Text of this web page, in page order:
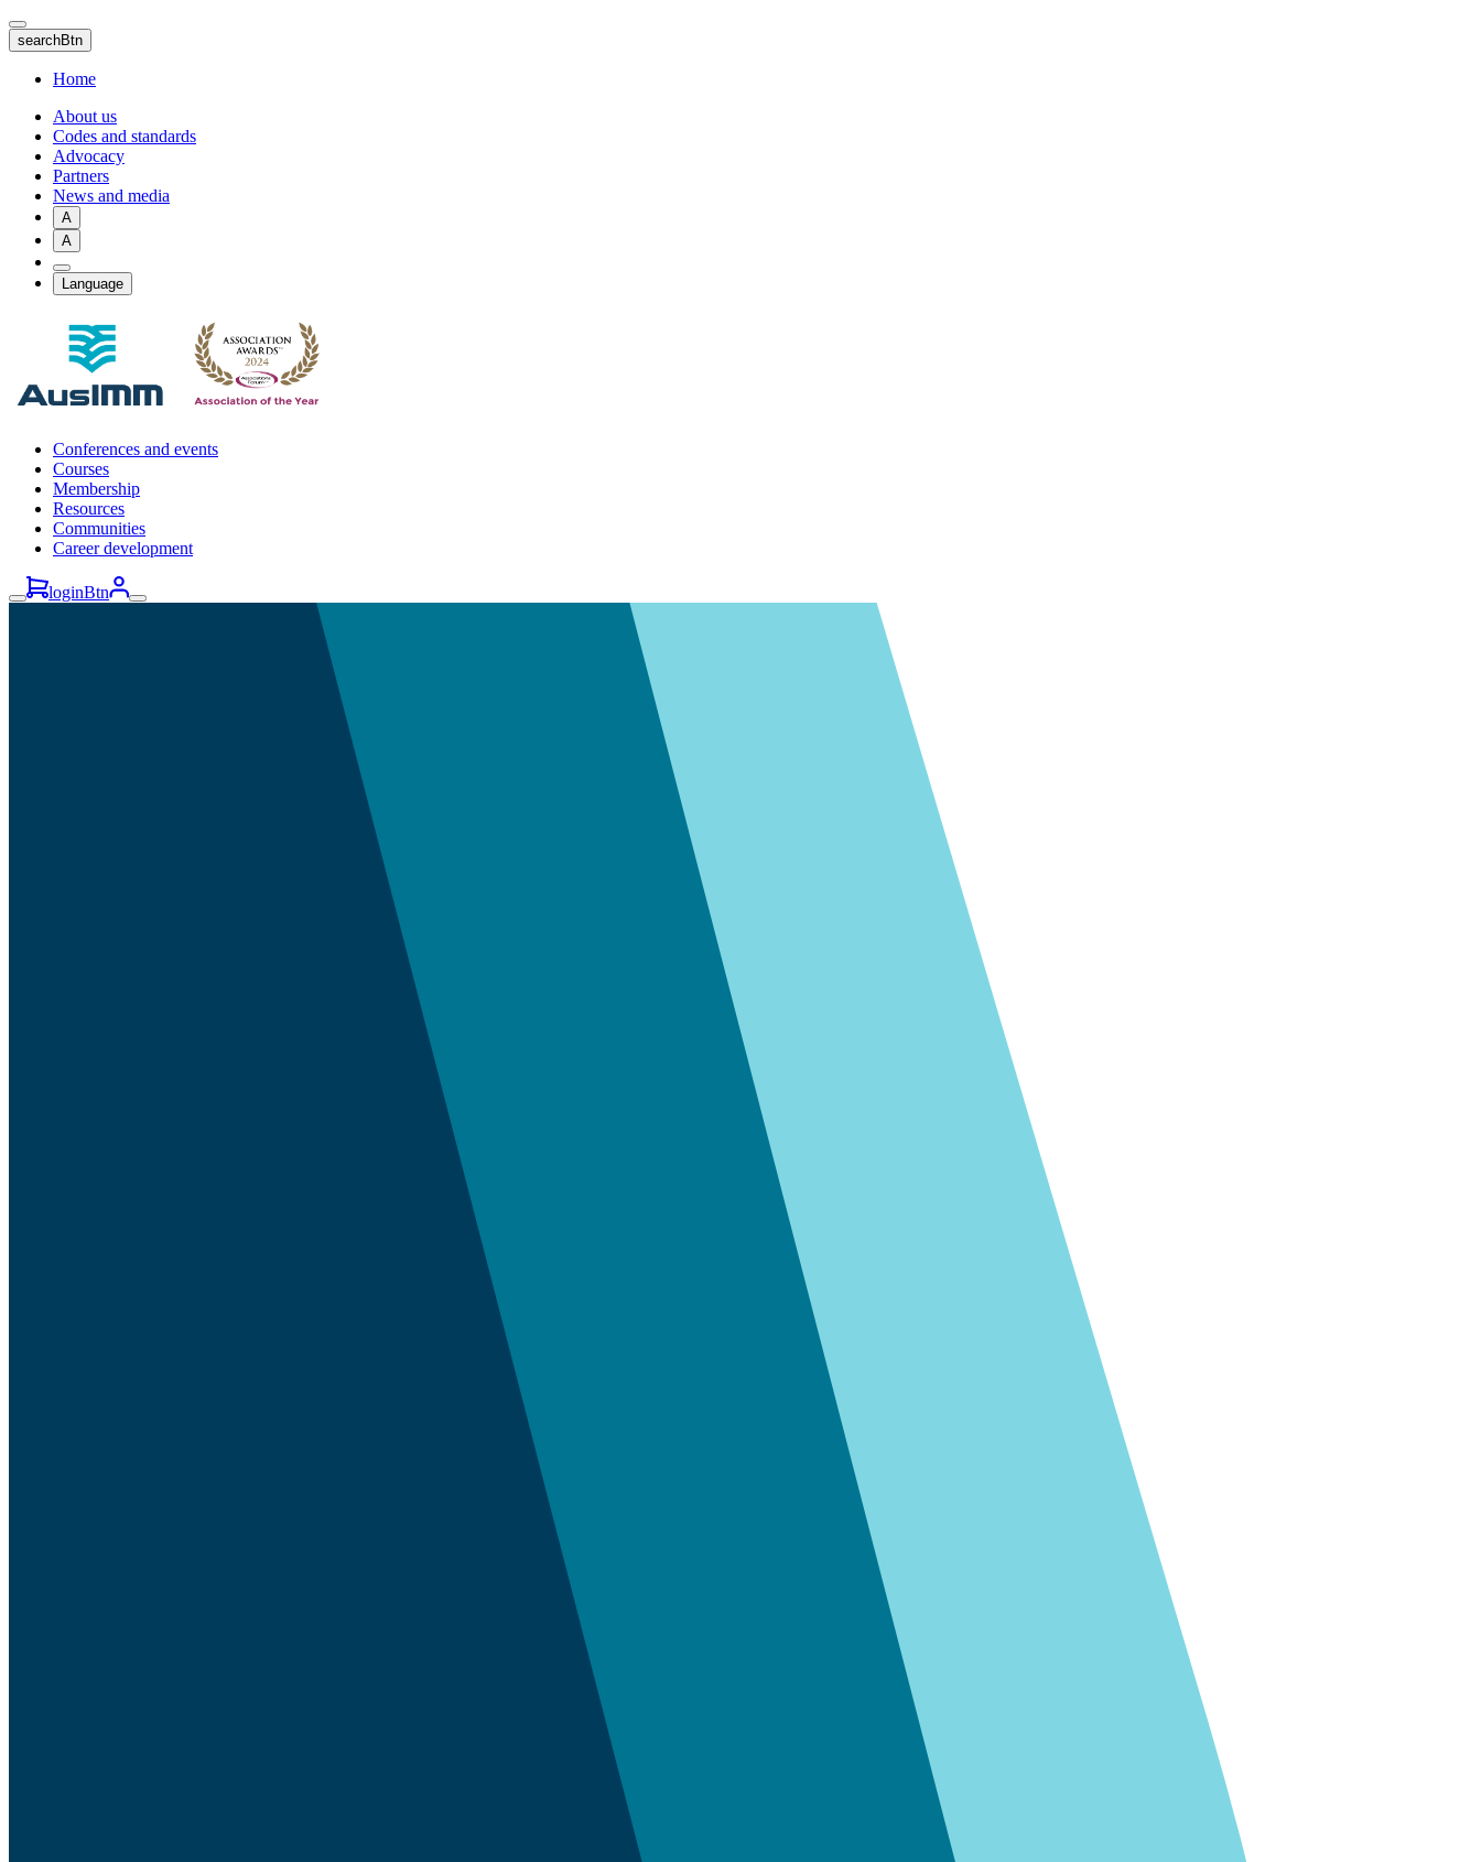
Skip
to
main
content
searchBtn
Home
About us
Codes and standards
Advocacy
Partners
News and media
A
A
Language
Conferences and events
Courses
Membership
Resources
Communities
Career development
loginBtn